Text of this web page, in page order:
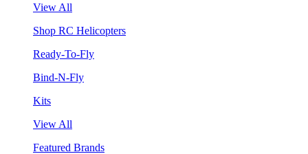
View All
Shop RC Helicopters
Ready-To-Fly
Bind-N-Fly
Kits
View All
Featured Brands